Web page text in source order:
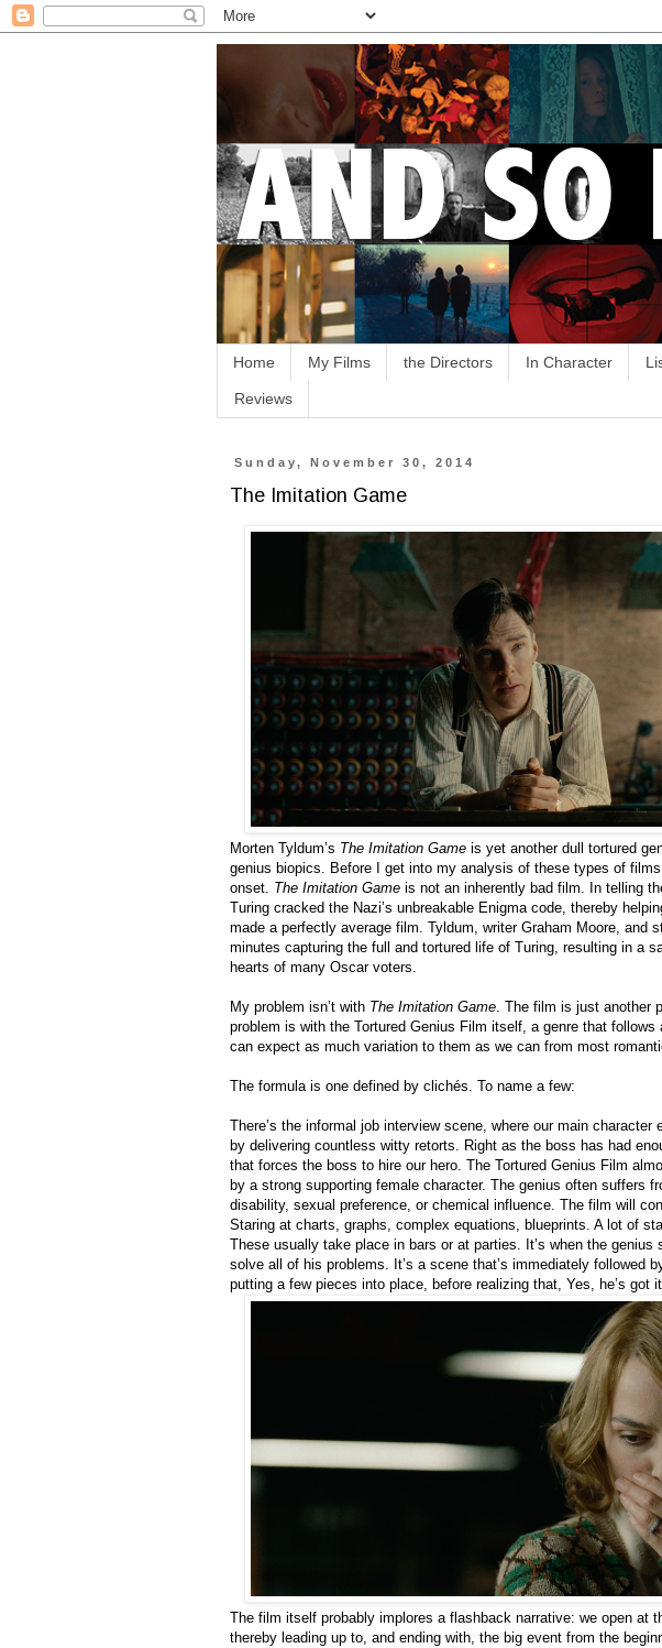
Home My Films the Directors In Character
Reviews
Sunday, November 30, 2014
The Imitation Game
Morten Tyldum’s The Imitation Game is yet another dull tortured
genius biopics. Before I get into my analysis of these types of
onset. The Imitation Game is not an inherently bad film. In telling
Turing cracked the Nazi’s unbreakable Enigma code, thereby
made a perfectly average film. Tyldum, writer Graham Moore, and
minutes capturing the full and tortured life of Turing, resulting in a
hearts of many Oscar voters.
My problem isn’t with The Imitation Game. The film is just another
problem is with the Tortured Genius Film itself, a genre that
can expect as much variation to them as we can from most
The formula is one defined by clichés. To name a few:
There’s the informal job interview scene, where our main
by delivering countless witty retorts. Right as the boss has had
that forces the boss to hire our hero. The Tortured Genius Film
by a strong supporting female character. The genius often suffers
disability, sexual preference, or chemical influence. The film will
Staring at charts, graphs, complex equations, blueprints. A lot of
These usually take place in bars or at parties. It’s when the genius
solve all of his problems. It’s a scene that’s immediately followed
putting a few pieces into place, before realizing that, Yes, he’s got
The film itself probably implores a flashback narrative: we open at
thereby leading up to, and ending with, the big event from the